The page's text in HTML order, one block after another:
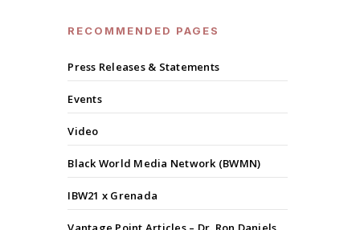
RECOMMENDED PAGES
Press Releases & Statements
Events
Video
Black World Media Network (BWMN)
IBW21 x Grenada